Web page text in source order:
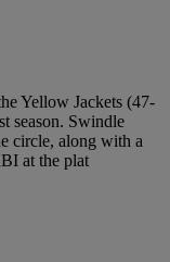
Yellow Jackets (47-
season. Swindle
circle, along with a
at the plat